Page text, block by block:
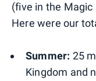
(five in the Magic
Here were our
Summer: 25
Kingdom and